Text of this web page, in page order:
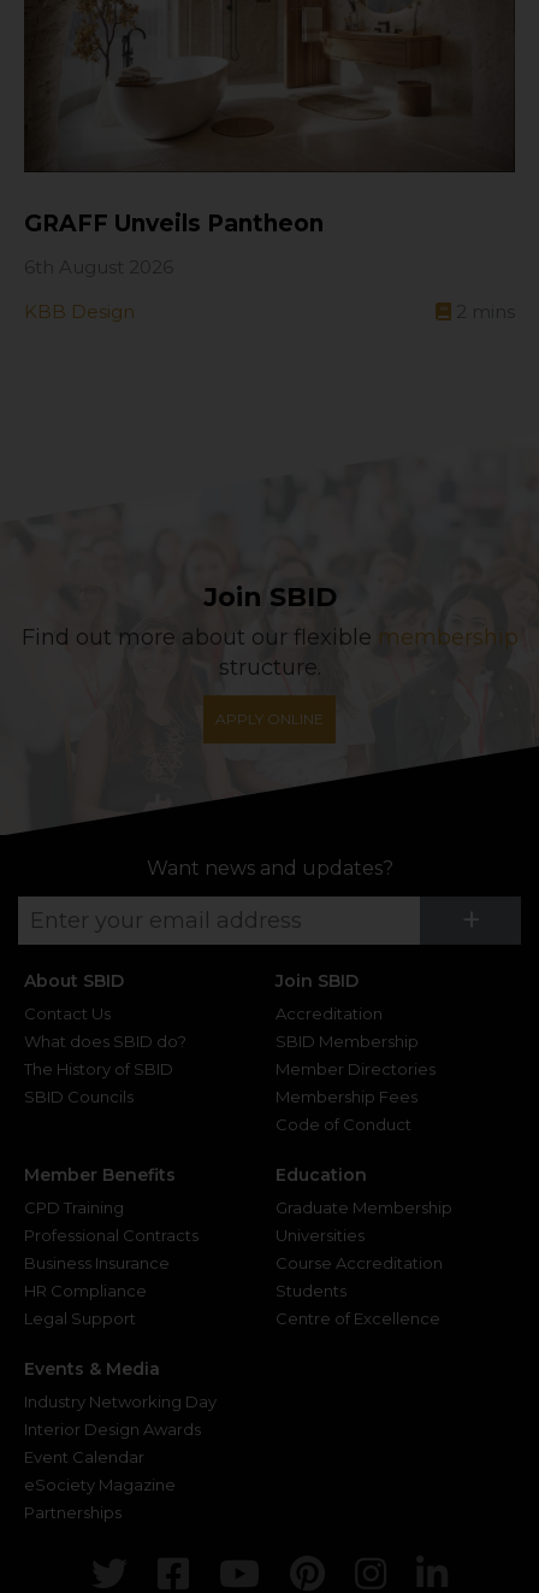
GRAFF Unveils Pantheon
KBB Design
Join SBID
Find out more about our flexible membership
structure.
APPLY ONLINE
Want news and updates?
+
About SBID
Contact Us
What does SBID do?
The History of SBID
SBID Councils
Join SBID
Accreditation
SBID Membership
Member Directories
Membership Fees
Code of Conduct
Member Benefits
CPD Training
Professional Contracts
Business Insurance
HR Compliance
Legal Support
Education
Graduate Membership
Universities
Course Accreditation
Students
Centre of Excellence
Events & Media
Industry Networking Day
Interior Design Awards
Event Calendar
eSociety Magazine
Partnerships
Twitter
Facebook
Youtube
Pinterest